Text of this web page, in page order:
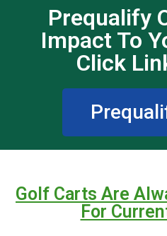
Prequalify
Impact To
Click
Golf Carts Are
For